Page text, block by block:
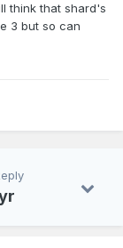
think that shard's
3 but so can